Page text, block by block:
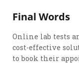
Final Words
Online lab tests
cost-effective
to book their